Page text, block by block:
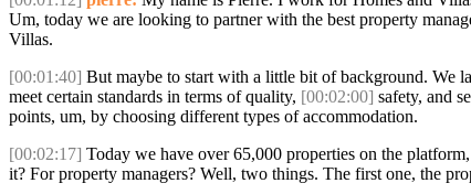
Um, today we are looking to partner with the best property
Villas.
[00:01:40] But maybe to start with a little bit of background. We
meet certain standards in terms of quality, [00:02:00] safety, and
points, um, by choosing different types of accommodation.
[00:02:17] Today we have over 65,000 properties on the
it? For property managers? Well, two things. The first one, the